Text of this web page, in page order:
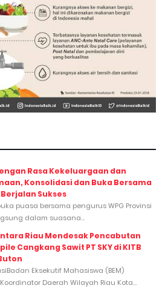
Rasa Kekeluargaan dan
Konsolidasi dan Buka Bersama
Berjalan Sukses
puasa bersama pengurus WPG Provinsi
dalam suasana...
Riau Mendesak Pencabutan
Cangkang Sawit PT SKY di KITB
Eksekutif Mahasiswa (BEM)
Daerah Wilayah Riau Kota...